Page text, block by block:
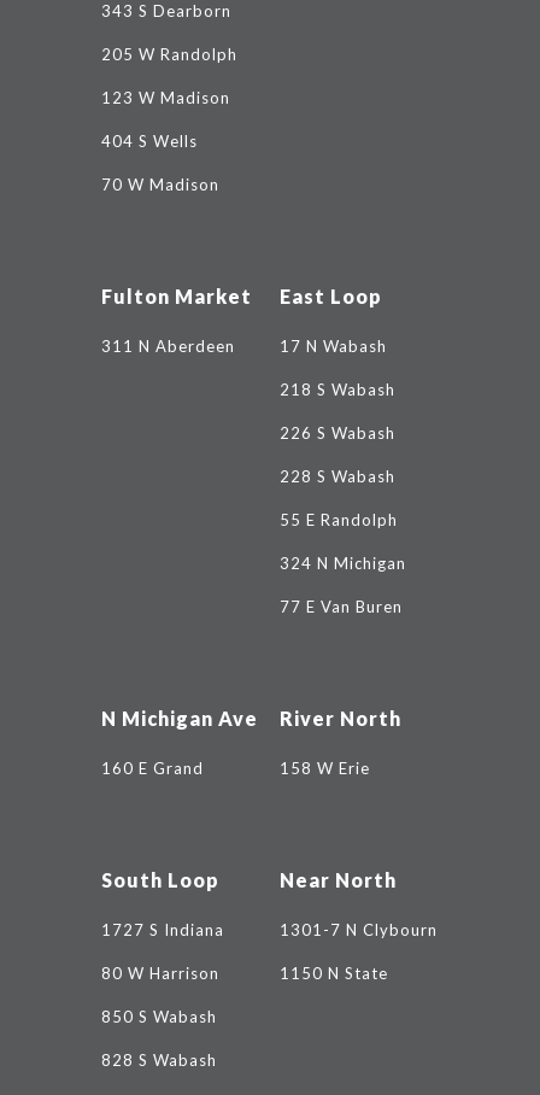
343 S Dearborn
205 W Randolph
123 W Madison
404 S Wells
70 W Madison
Fulton Market
311 N Aberdeen
East Loop
17 N Wabash
218 S Wabash
226 S Wabash
228 S Wabash
55 E Randolph
324 N Michigan
77 E Van Buren
N Michigan Ave
160 E Grand
River North
158 W Erie
South Loop
1727 S Indiana
80 W Harrison
850 S Wabash
828 S Wabash
Near North
1301-7 N Clybourn
1150 N State